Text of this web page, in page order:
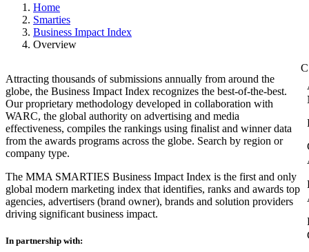
Home
Smarties
Business Impact Index
Overview
Attracting thousands of submissions annually from around the
globe, the Business Impact Index recognizes the best-of-the-best.
Our proprietary methodology developed in collaboration with
WARC, the global authority on advertising and media
effectiveness, compiles the rankings using finalist and winner data
from the awards programs across the globe. Search by region or
company type.
The MMA SMARTIES Business Impact Index is the first and only
global modern marketing index that identifies, ranks and awards top
agencies, advertisers (brand owner), brands and solution providers
driving significant business impact.
In partnership with: